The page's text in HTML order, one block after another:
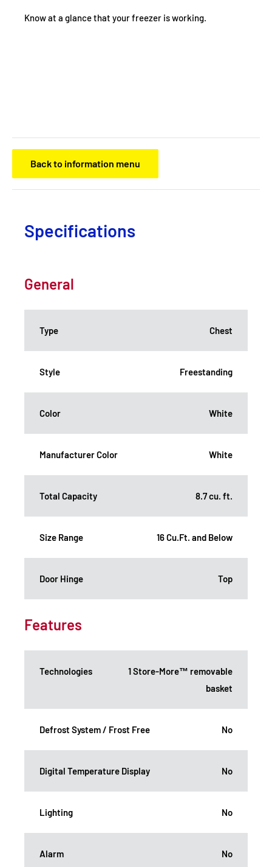
Know at a glance that your freezer is working.
Back to information menu
Specifications
General
Type Chest
Style Freestanding
Color White
Manufacturer Color White
Total Capacity 8.7 cu. ft.
Size Range 16 Cu.Ft. and Below
Door Hinge Top
Features
Technologies
1 Store-More™ removable
basket
Defrost System / Frost Free No
Digital Temperature Display No
Lighting No
Alarm No